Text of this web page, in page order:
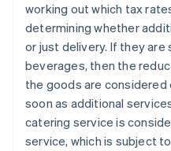
working out which tax
determining whether
or just delivery. If they
beverages, then the
the goods are
soon as additional
catering service is
service, which is subject